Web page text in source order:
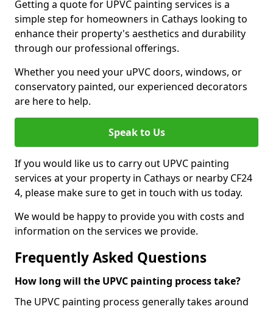
Getting a quote for UPVC painting services is a
simple step for homeowners in Cathays looking to
enhance their property's aesthetics and durability
through our professional offerings.
Whether you need your uPVC doors, windows, or
conservatory painted, our experienced decorators
are here to help.
Speak to Us
If you would like us to carry out UPVC painting
services at your property in Cathays or nearby CF24
4, please make sure to get in touch with us today.
We would be happy to provide you with costs and
information on the services we provide.
Frequently Asked Questions
How long will the UPVC painting process take?
The UPVC painting process generally takes around